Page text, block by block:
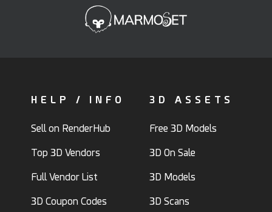
HELP / INFO
Sell on RenderHub
Top 3D Vendors
Full Vendor List
3D Coupon Codes
3D ASSETS
Free 3D Models
3D On Sale
3D Models
3D Scans